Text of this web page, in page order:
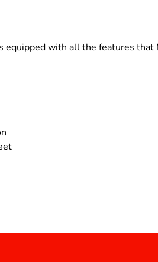
equipped with all the features